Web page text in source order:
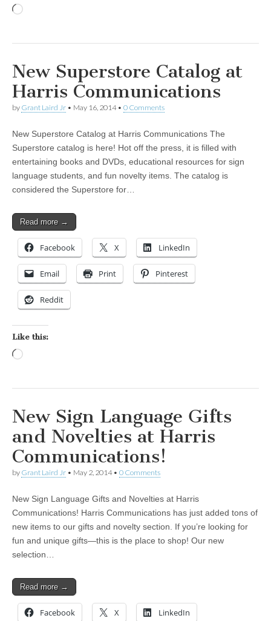
New Superstore Catalog at
Harris Communications
by Grant Laird Jr • May 16, 2014• 0 Comments
New Superstore Catalog at Harris Communications The
Superstore catalog is here! Hot off the press, it is filled with
entertaining books and DVDs, educational resources for sign
language students, and fun novelty items. The catalog is
considered the Superstore for…
Read more →
Facebook X LinkedIn
Email Print Pinterest
Reddit
Like this:
New Sign Language Gifts
and Novelties at Harris
Communications!
by Grant Laird Jr • May 2, 2014• 0 Comments
New Sign Language Gifts and Novelties at Harris
Communications! Harris Communications has just added tons of
new items to our gifts and novelty section. If you’re looking for
fun and unique gifts—this is the place to shop! Our new
selection…
Read more →
Facebook X LinkedIn